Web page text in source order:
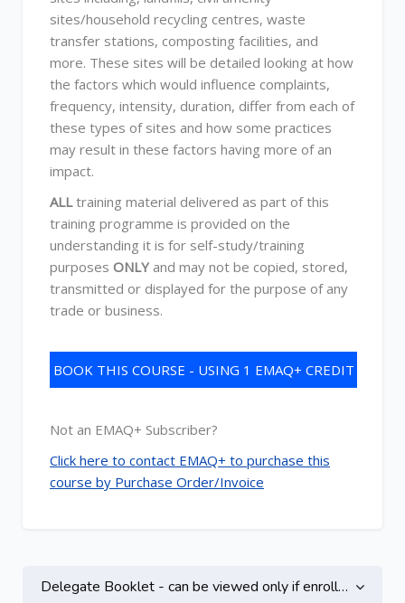
sites/household recycling centres, waste
transfer stations, composting facilities, and
more. These sites will be detailed looking at how
the factors which would influence complaints,
frequency, intensity, duration, differ from each of
these types of sites and how some practices
may result in these factors having more of an
impact.
ALLtraining material delivered as part of this
training programme is provided on the
understanding it is for self-study/training
purposes ONLYand may not be copied, stored,
transmitted or displayed for the purpose of any
trade or business.
BOOK THIS COURSE - USING 1 EMAQ+ CREDIT
Not an EMAQ+ Subscriber?
Click here to contact EMAQ+ to purchase this
course by Purchase Order/Invoice
Topic outline
Delegate Booklet - can be viewed only if enrolled on this course